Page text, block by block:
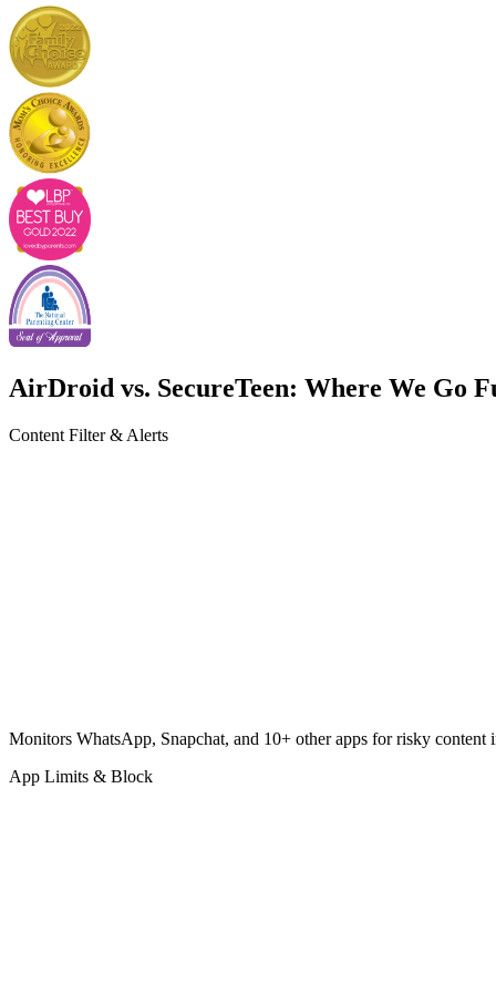
AirDroid vs. SecureTeen: Where We Go
Content Filter & Alerts
Monitors WhatsApp, Snapchat, and 10+ other apps for risky content
App Limits & Block